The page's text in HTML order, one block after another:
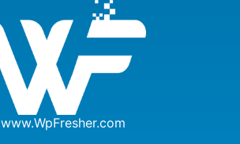
www.WpFresher.com